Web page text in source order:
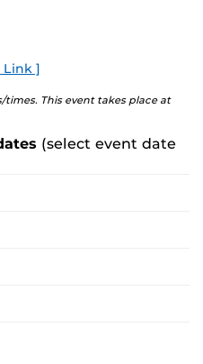
Dimitrovski
the Americans for
accommodations is
of Nondiscrimination and
(ONAC) at least 48 hours
be reached at (407) 823-
R
E
Link ]
This event takes place at
(select event date